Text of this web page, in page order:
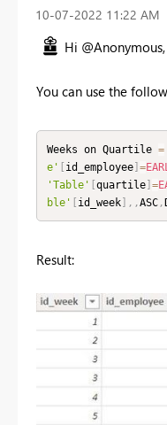
‎10-07-2022 11:22 AM
Hi @Anonymous,
You can use the
Weeks on Quartile =
e' [ id_employee] =
'Table' [quartile] =
ble' [ id_week] , ,ASC,
Result: